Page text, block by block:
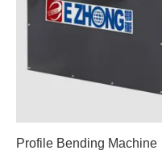
Profile Bending Machine